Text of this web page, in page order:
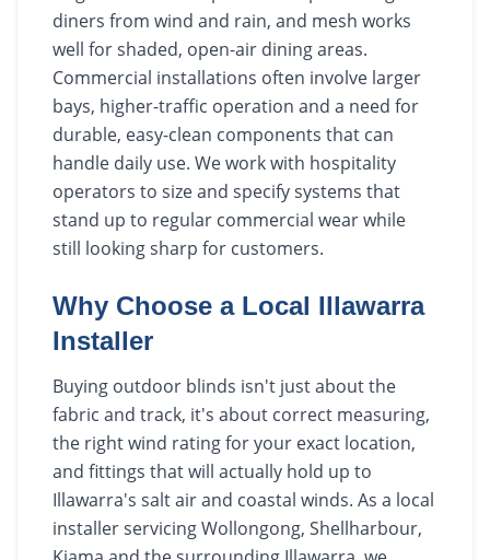
diners from wind and rain, and mesh works
well for shaded, open-air dining areas.
Commercial installations often involve larger
bays, higher-traffic operation and a need for
durable, easy-clean components that can
handle daily use. We work with hospitality
operators to size and specify systems that
stand up to regular commercial wear while
still looking sharp for customers.
Why Choose a Local Illawarra
Installer
Buying outdoor blinds isn't just about the
fabric and track, it's about correct measuring,
the right wind rating for your exact location,
and fittings that will actually hold up to
Illawarra's salt air and coastal winds. As a local
installer servicing Wollongong, Shellharbour,